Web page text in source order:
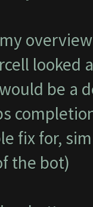
looked
be a
fix for,
the bot)